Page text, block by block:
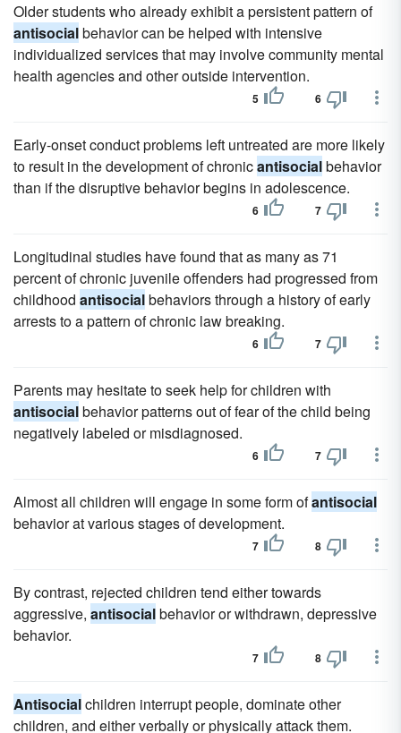
Older students who already exhibit a persistent pattern of
antisocialbehavior can be helped with intensive
individualized services that may involve community mental
health agencies and other outside intervention.
5 6
Early-onset conduct problems left untreated are more likely
to result in the development of chronicantisocialbehavior
than if the disruptive behavior begins in adolescence.
6 7
Longitudinal studies have found that as many as 71
percent of chronic juvenile offenders had progressed from
childhood antisocialbehaviors through a history of early
arrests to a pattern of chronic law breaking.
6 7
Parents may hesitate to seek help for children with
antisocialbehavior patterns out of fear of the child being
negatively labeled or misdiagnosed.
6 7
Almost all children will engage in some form ofantisocial
behavior at various stages of development.
7 8
By contrast, rejected children tend either towards
aggressive, antisocialbehavior or withdrawn, depressive
behavior.
7 8
Antisocialchildren interrupt people, dominate other
children, and either verbally or physically attack them.